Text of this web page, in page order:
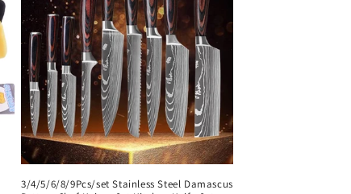
3/4/5/6/8/9Pcs/set Stainless Steel Damascus